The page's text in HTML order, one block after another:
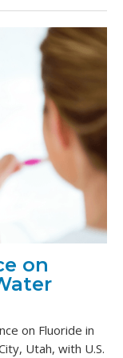
on
on Fluoride in
Utah, with U.S.